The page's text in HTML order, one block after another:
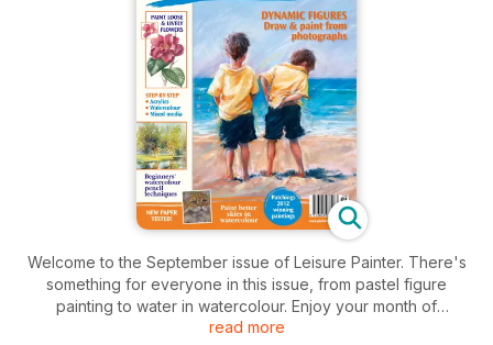
Welcome to the September issue of Leisure Painter. There's
something for everyone in this issue, from pastel figure
painting to water in watercolour. Enjoy your month of
painting...
read more